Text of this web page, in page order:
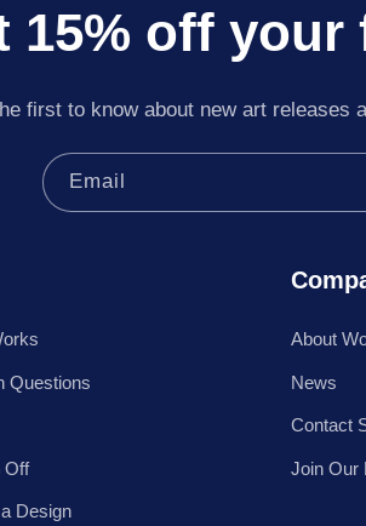
15% off
first to know about new art releases
Email
Questions
Off
Design
About
News
Contact
Join Our